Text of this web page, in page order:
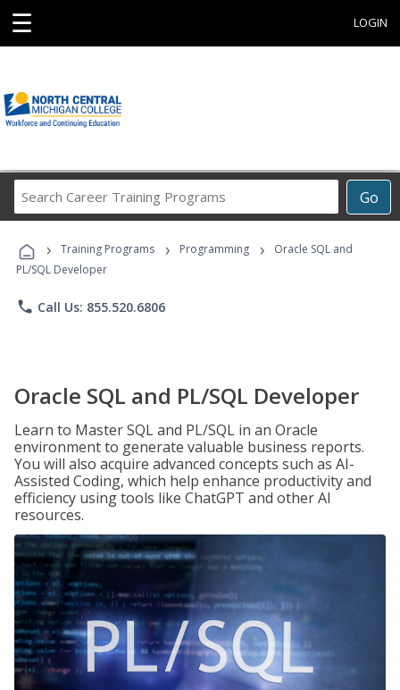
☰ LOGIN
Go
Career
Programs
› Training Programs › Programming ›
Oracle SQL and
PL/SQL Developer
phone Call Us: 855.520.6806
Oracle SQL and PL/SQL Developer
Learn to Master SQL and PL/SQL in an Oracle
environment to generate valuable business reports.
You will also acquire advanced concepts such as AI-
Assisted Coding, which help enhance productivity and
efficiency using tools like ChatGPT and other AI
resources.